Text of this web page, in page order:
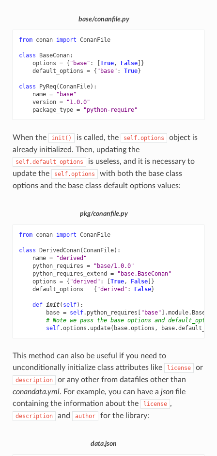
base/conanfile.py
from conan import ConanFile
class BaseConan:
options = { "base" : True, False]}
default_options = { "base" : True}
class PyReq(ConanFile):
name =
"base"
version =
"1.0.0"
package_type = "python-require"
When the init() is called, the self.options
object is
already initialized. Then, updating the
self.default_options
is useless, and it is necessary to
update the
self.options
with both the base class
options and the base class default options values:
pkg/conanfile.py
from conan import ConanFile
class DerivedConan(ConanFile):
name =
"derived"
python_requires =
"base/1.0.0"
python_requires_extend
=
"base.BaseConan"
options = { "derived" : [True, False]}
default_options = { "derived" : False}
def init( self):
base = self. python_requires [ "base" ] .module.
# Note we pass the base options and
self.options . update( base.options , base.
This method can also be useful if you need to
unconditionally initialize class attributes like
license or
description
or any other from datafiles other than
conandata.yml. For example, you can have a jsonfile
containing the information about the
license ,
description and author for the library:
data.json